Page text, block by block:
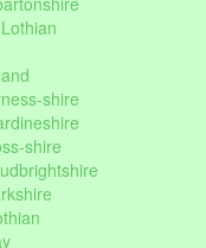
shire
shire